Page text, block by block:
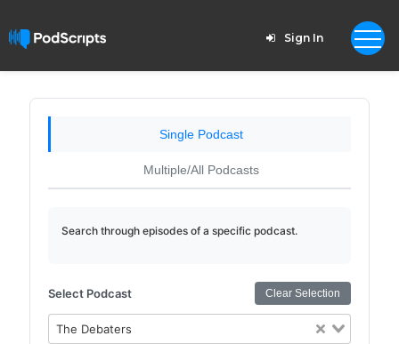
Sign In
Single Podcast
Multiple/All Podcasts
Search through episodes of a specific podcast.
Select Podcast Clear Selection
The Debaters